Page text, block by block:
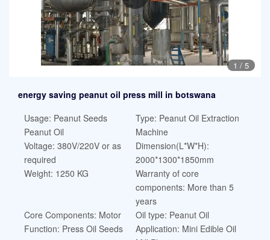
1 / 5
energy saving peanut oil press mill in botswana
Usage: Peanut Seeds
Peanut Oil
Type: Peanut Oil Extraction
Machine
Voltage: 380V/220V or as
required
Dimension(L*W*H):
2000*1300*1850mm
Weight: 1250 KG
Warranty of core
components: More than 5
years
Core Components: Motor
Oil type: Peanut Oil
Function: Press Oil Seeds
Application: Mini Edible Oil